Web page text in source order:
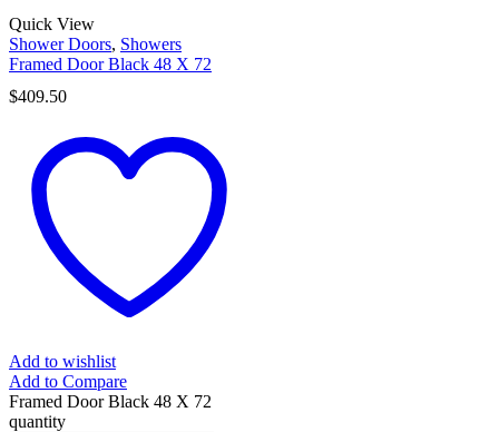
Quick View
Shower Doors, Showers
Framed Door Black 48 X 72
$409.50
Add to wishlist
Add to Compare
Framed Door Black 48 X 72
quantity